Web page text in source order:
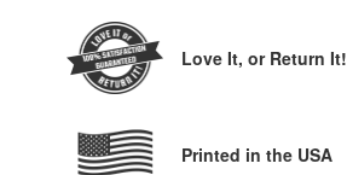
Love It, or Return It!
Printed in the USA